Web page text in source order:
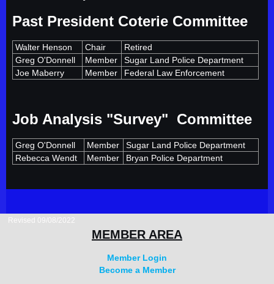
Past President Coterie Committee
Walter Henson Chair
Retired
Greg O'Donnell
Member
Sugar Land Police Department
Joe Maberry
Member Federal Law Enforcement
Job Analysis "Survey" Committee
Greg O'Donnell Member
Sugar Land Police Department
Rebecca Wendt
Member Bryan Police Department
Revised 09/08/2022
MEMBER AREA
Member Login
Become a Member